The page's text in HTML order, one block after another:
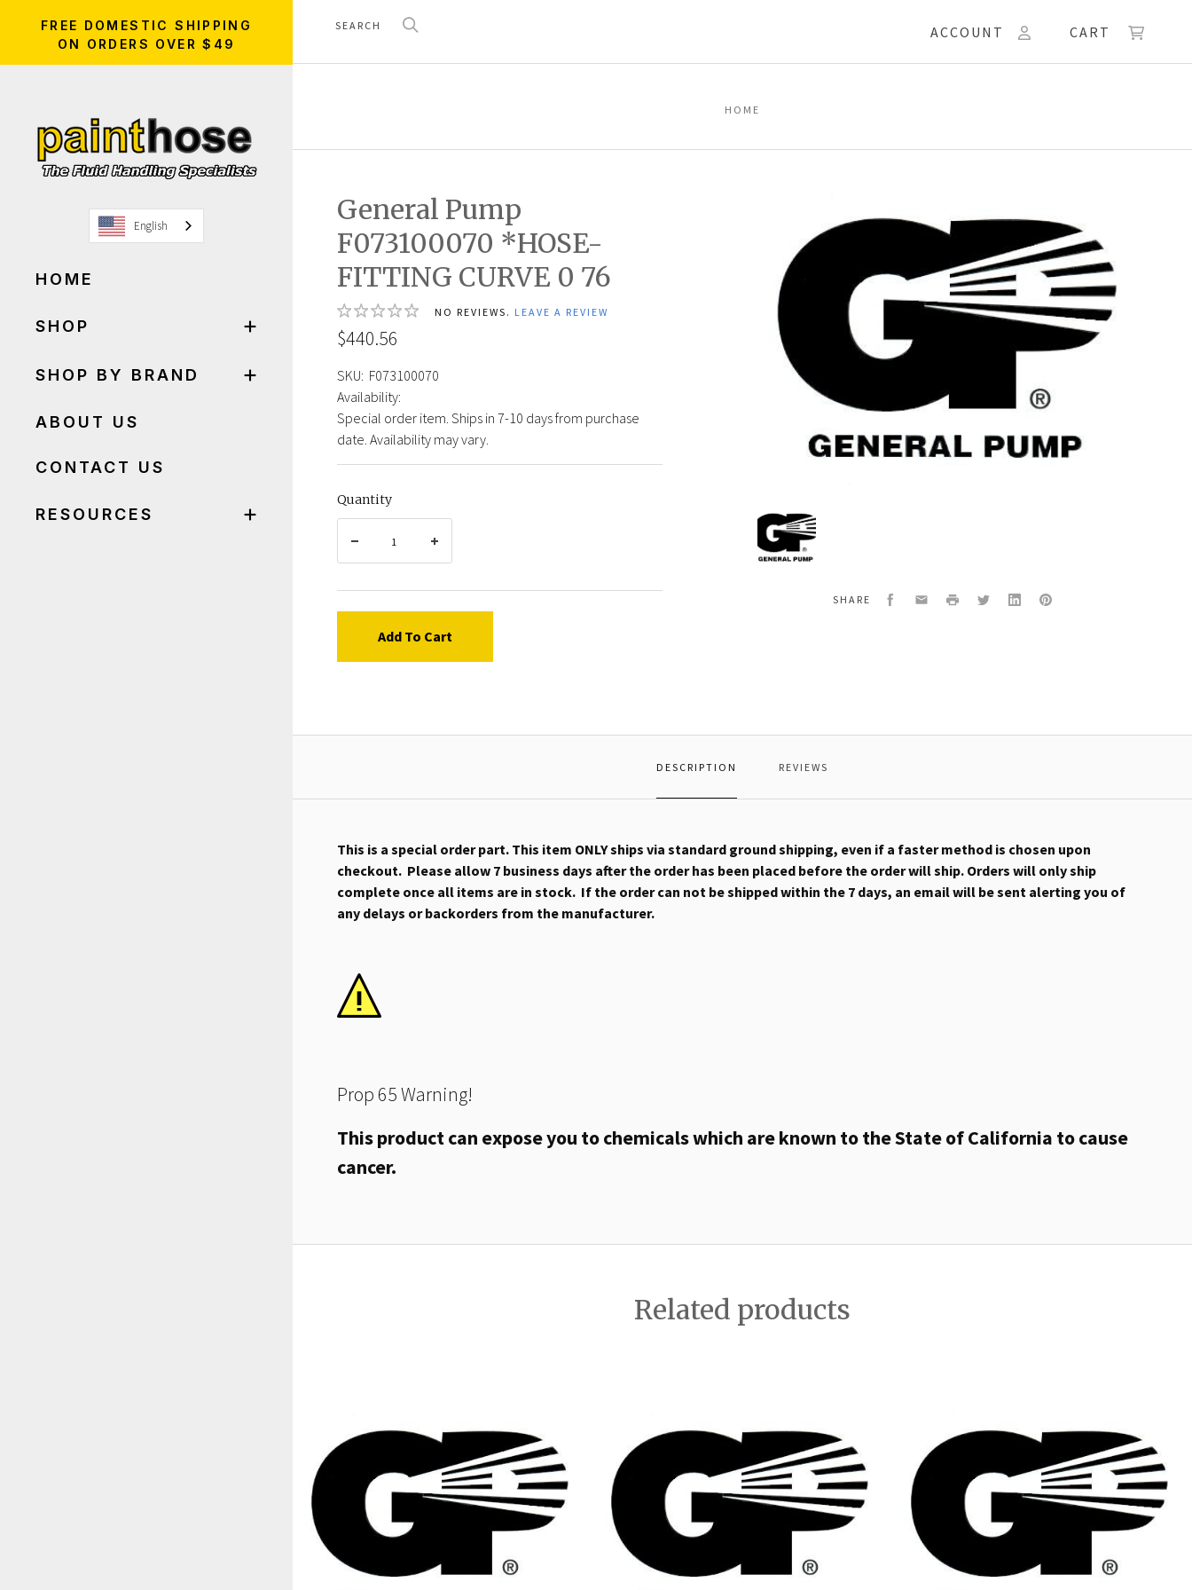
FREE DOMESTIC SHIPPING
ON ORDERS OVER $49
English
HOME
SHOP
SHOP BY BRAND
ABOUT US
CONTACT US
RESOURCES
ACCOUNT CART
HOME
General Pump
F073100070 *HOSE-
FITTING CURVE 0 76
NO REVIEWS. LEAVE A REVIEW
$440.56
SKU: F073100070
Availability:
Special order item. Ships in 7-10 days from purchase
date. Availability may vary.
Quantity
Add To Cart
General
Pump
F073100070
SHARE Facebook
EmailPrint TwitterLinkedInPinterest
DESCRIPTION REVIEWS
This is a special order part. This item ONLY ships via standard ground shipping, even if a faster method is chosen upon
checkout. Please allow 7 business days after the order has been placed before the order will ship. Orders will only ship
complete once all items are in stock. If the order can not be shipped within the 7 days, an email will be sent alerting you of
any delays or backorders from the manufacturer.
Prop 65 Warning!
This product can expose you to chemicals which are known to the State of California to cause
cancer.
Related products